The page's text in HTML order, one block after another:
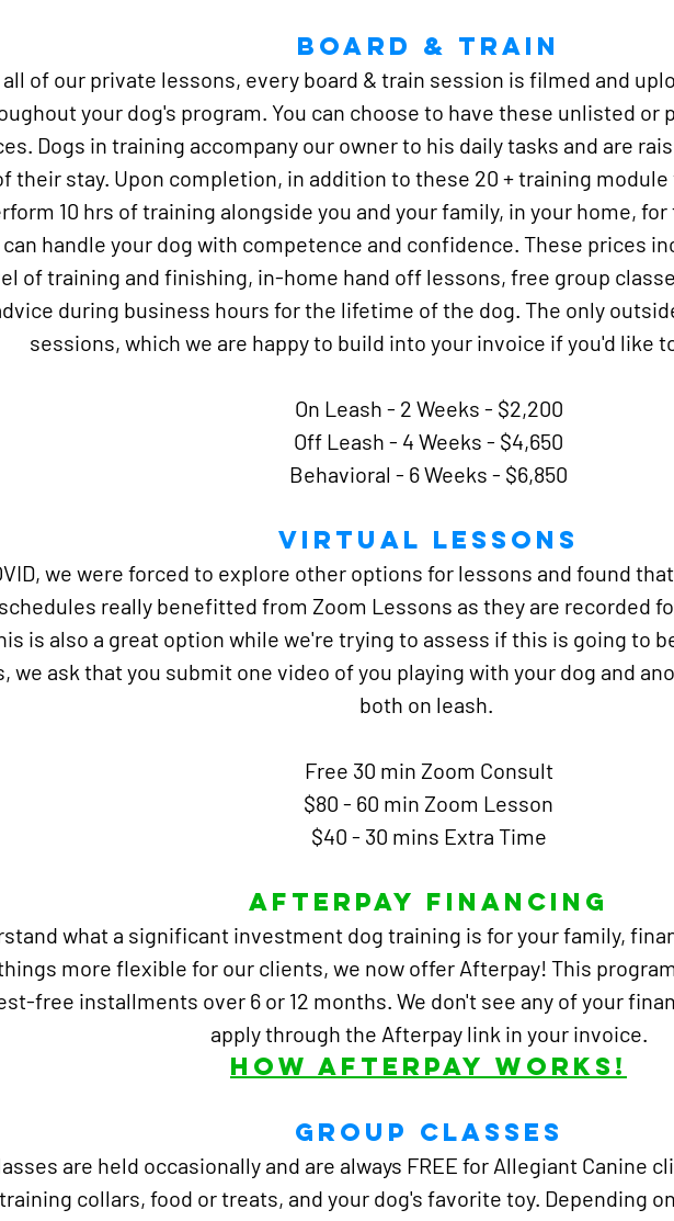
Board & TRain
of our private lessons, every board & train session is filmed and
your dog's program. You can choose to have these unlisted or
Dogs in training accompany our owner to his daily tasks and are
their stay. Upon completion, in addition to these 20 + training
10 hrs of training alongside you and your family, in your home,
handle your dog with competence and confidence. These prices
of training and finishing, in-home hand off lessons, free group
during business hours for the lifetime of the dog. The only
sessions, which we are happy to build into your invoice if you'd like
On Leash - 2 Weeks - $2,200
Off Leash - 4 Weeks - $4,650
Behavioral - 6 Weeks - $6,850
Virtual Lessons
we were forced to explore other options for lessons and found
really benefitted from Zoom Lessons as they are recorded
is also a great option while we're trying to assess if this is going to
we ask that you submit one video of you playing with your dog and
both on leash.
Free 30 min Zoom Consult
$80 - 60 min Zoom Lesson
$40 - 30 mins Extra Time
Afterpay Financing
what a significant investment dog training is for your family,
more flexible for our clients, we now offer Afterpay! This
free installments over 6 or 12 months. We don't see any of your
apply through the Afterpay link in your invoice.
How Afterpay Works!
Group Classes
are held occasionally and are always FREE for Allegiant Canine
collars, food or treats, and your dog's favorite toy. Depending